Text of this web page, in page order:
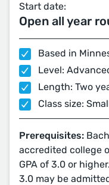
Start date:
Open all year
Based in
Level:
Length: Two
Class size:
Prerequisites:
accredited college
GPA of 3.0 or
3.0 may be